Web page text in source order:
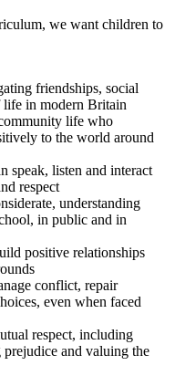
we want children to
friendships, social
life in modern Britain
life who
to the world around
speak, listen and interact
respect
understanding
in public and in
positive relationships
conflict, repair
even when faced
respect, including
prejudice and valuing the